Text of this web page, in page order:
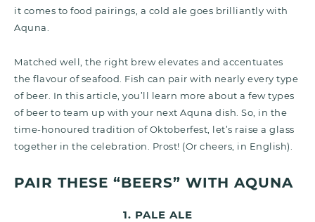
it comes to food pairings, a cold ale goes brilliantly with
Aquna.
Matched well, the right brew elevates and accentuates
the flavour of seafood. Fish can pair with nearly every type
of beer. In this article, you’ll learn more about a few types
of beer to team up with your next Aquna dish. So, in the
time-honoured tradition of Oktoberfest, let’s raise a glass
together in the celebration. Prost! (Or cheers, in English).
PAIR THESE “BEERS” WITH AQUNA
1. PALE ALE